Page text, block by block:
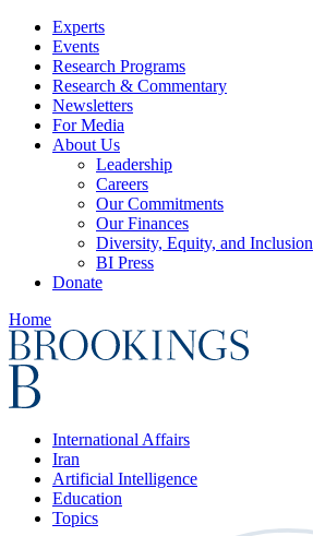
Experts
Events
Research Programs
Research & Commentary
Newsletters
For Media
About Us
Leadership
Careers
Our Commitments
Our Finances
Diversity, Equity, and Inclusion
BI Press
Donate
Home
International Affairs
Iran
Artificial Intelligence
Education
Topics